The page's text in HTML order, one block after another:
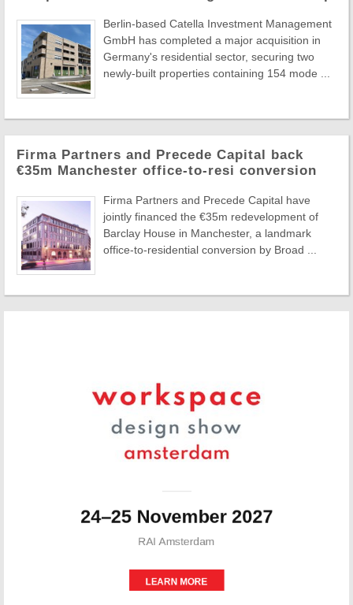
Berlin-based Catella Investment Management
GmbH has completed a major acquisition in
Germany's residential sector, securing two
newly-built properties containing 154 mode ...
Firma Partners and Precede Capital back
€35m Manchester office-to-resi conversion
Firma Partners and Precede Capital have
jointly financed the €35m redevelopment of
Barclay House in Manchester, a landmark
office-to-residential conversion by Broad ...